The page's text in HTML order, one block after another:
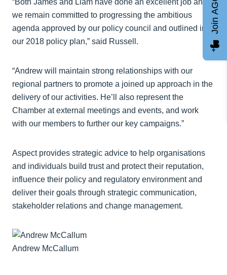
“Both James and Liam have done an excellent job and
we remain committed to progressing the ambitious
agenda approved by our policy council and outlined in
our 2018 policy plan,” said Russell.
“Andrew will maintain strong relationships with our
regional partners to promote a joined up approach in the
delivery of our activities. He’ll also represent the
Chamber at external meetings and events, and work
with our members to further our key campaigns.”
Aspect provides strategic advice to help organisations
and individuals build trust and protect their reputation,
influence their policy and regulatory environment and
deliver their goals through strategic communication,
stakeholder relations and change management.
Andrew McCallum
Join AGCC